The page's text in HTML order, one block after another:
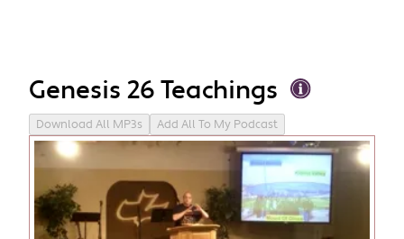
Genesis 26 Teachings
Download All MP3s Add All To My Podcast